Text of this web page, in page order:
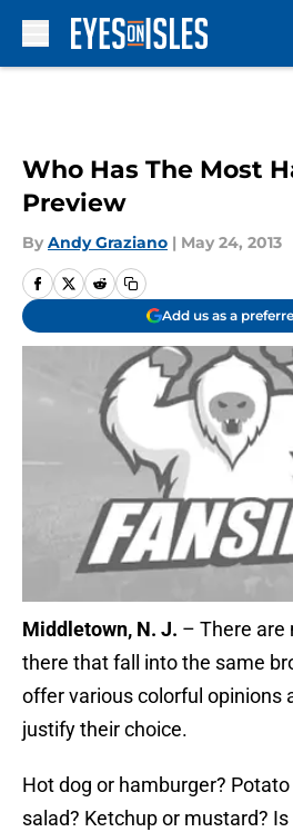
Who Has The Most
Preview
By Andy Graziano | May 24, 2013
Add us as a
Middletown, N. J. – There are
there that fall into the same
offer various colorful opinions
justify their choice.
Hot dog or hamburger?
salad? Ketchup or mustard?